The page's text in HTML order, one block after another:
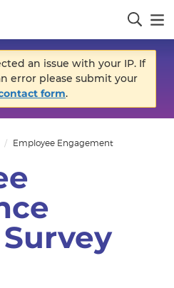
an issue with your IP. If
error please submit your
form.
Employee Engagement